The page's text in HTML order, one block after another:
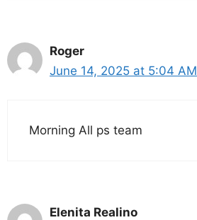
Roger
June 14, 2025 at 5:04 AM
Morning All ps team
Elenita Realino